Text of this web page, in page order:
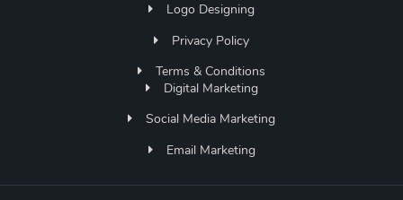
Logo Designing
Privacy Policy
Terms & Conditions
Digital Marketing
Social Media Marketing
Email Marketing